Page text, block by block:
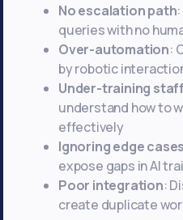
No escalation path
queries with no
Over-automation:
by robotic
Under-training staff
understand how to
effectively
Ignoring edge cases
expose gaps in AI
Poor integration:
create duplicate